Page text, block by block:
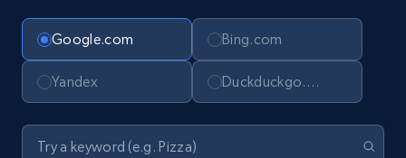
Google.com Bing.com
Yandex Duckduckgo.com